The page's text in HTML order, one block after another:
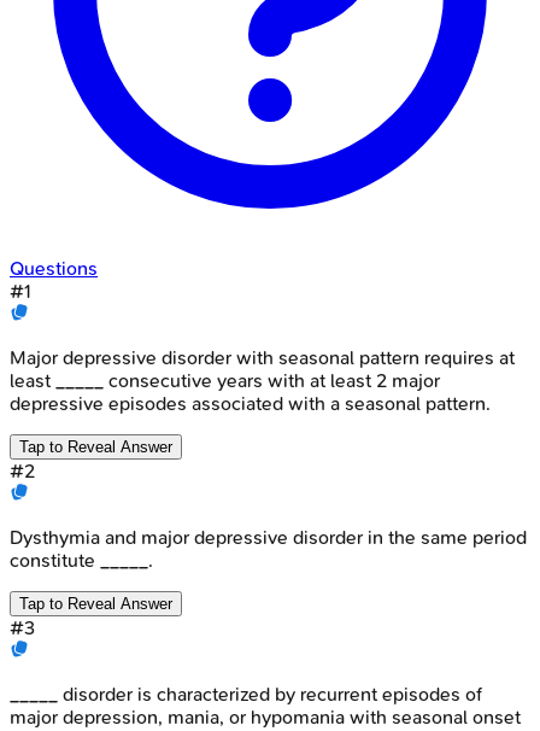
Questions
#1
Major depressive disorder with seasonal pattern requires at
least _____ consecutive years with at least 2 major
depressive episodes associated with a seasonal pattern.
Tap to Reveal Answer
#2
Dysthymia and major depressive disorder in the same period
constitute _____.
Tap to Reveal Answer
#3
_____ disorder is characterized by recurrent episodes of
major depression, mania, or hypomania with seasonal onset